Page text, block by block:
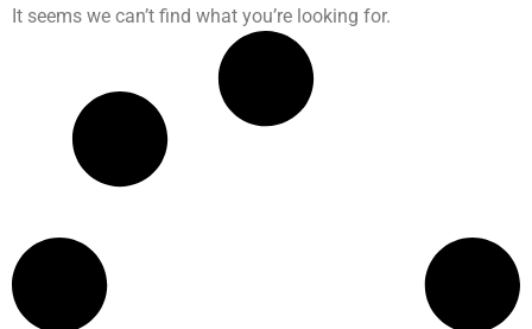
It seems we can’t find what you’re looking for.